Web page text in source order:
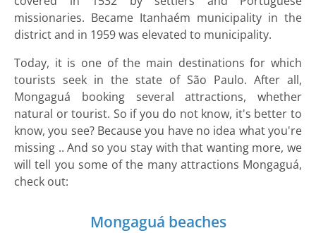
missionaries. Became Itanhaém municipality in the
district and in 1959 was elevated to municipality.
Today, it is one of the main destinations for which
tourists seek in the state of São Paulo. After all,
Mongaguá booking several attractions, whether
natural or tourist. So if you do not know, it's better to
know, you see? Because you have no idea what you're
missing .. And so you stay with that wanting more, we
will tell you some of the many attractions Mongaguá,
check out:
Mongaguá beaches